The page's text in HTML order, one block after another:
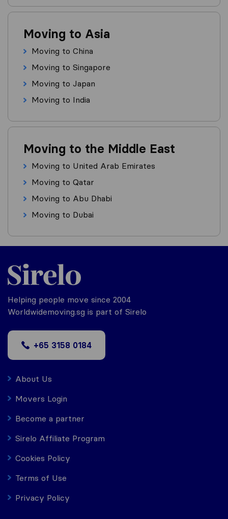
Moving to Asia
Moving to China
Moving to Singapore
Moving to Japan
Moving to India
Moving to the Middle East
Moving to United Arab Emirates
Moving to Qatar
Moving to Abu Dhabi
Moving to Dubai
Helping people move since 2004
Worldwidemoving.sg is part of Sirelo
+65 3158 0184
About Us
Movers Login
Become a partner
Sirelo Affiliate Program
Cookies Policy
Terms of Use
Privacy Policy